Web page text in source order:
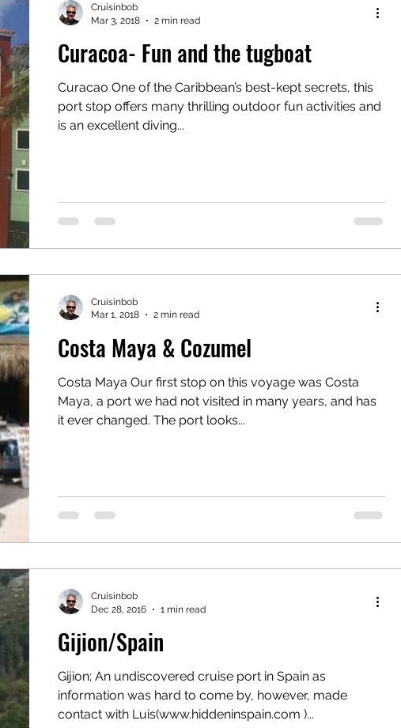
Curacoa- Fun and the tugboat
Curacao One of the Caribbean’s best-kept secrets, this
port stop offers many thrilling outdoor fun activities and
is an excellent diving...
Cruisinbob
Mar 3, 2018
2 min read
Costa Maya & Cozumel
Costa Maya Our first stop on this voyage was Costa
Maya, a port we had not visited in many years, and has
it ever changed. The port looks...
Cruisinbob
Mar 1, 2018
2 min read
Gijion/Spain
Gijion; An undiscovered cruise port in Spain as
information was hard to come by, however, made
contact with Luis(www.hiddeninspain.com )...
Cruisinbob
Dec 28, 2016
1 min read